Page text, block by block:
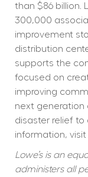
than $86 billion.
300,000
improvement
distribution
supports the
focused on
improving
next generation
disaster relief to
information, visit
Lowe’s is an
administers all